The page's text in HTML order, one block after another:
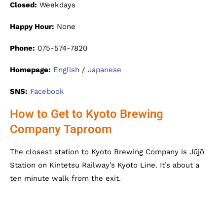
Closed: Weekdays
Happy Hour: None
Phone: 075-574-7820
Homepage: English / Japanese
SNS: Facebook
How to Get to Kyoto Brewing
Company Taproom
The closest station to Kyoto Brewing Company is Jūjō
Station on Kintetsu Railway’s Kyoto Line. It’s about a
ten minute walk from the exit.